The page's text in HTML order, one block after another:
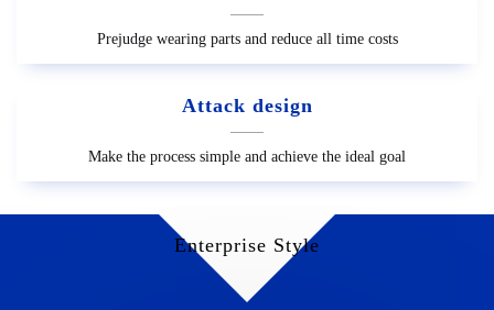
Prejudge wearing parts and reduce all time costs
Attack design
Make the process simple and achieve the ideal goal
Enterprise Style